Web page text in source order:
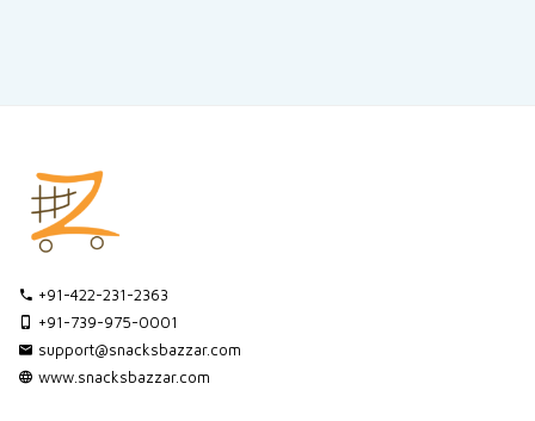
+91-422-231-2363
+91-739-975-0001
support@snacksbazzar.com
www.snacksbazzar.com